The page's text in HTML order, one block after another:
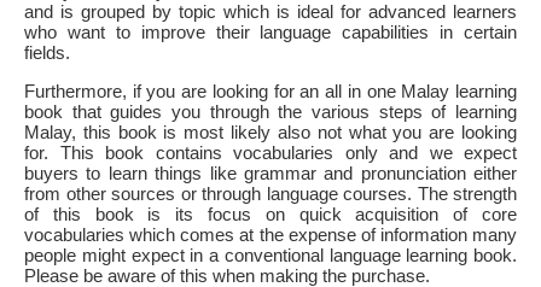
and is grouped by topic which is ideal for advanced learners
who want to improve their language capabilities in certain
fields.
Furthermore, if you are looking for an all in one Malay learning
book that guides you through the various steps of learning
Malay, this book is most likely also not what you are looking
for. This book contains vocabularies only and we expect
buyers to learn things like grammar and pronunciation either
from other sources or through language courses. The strength
of this book is its focus on quick acquisition of core
vocabularies which comes at the expense of information many
people might expect in a conventional language learning book.
Please be aware of this when making the purchase.